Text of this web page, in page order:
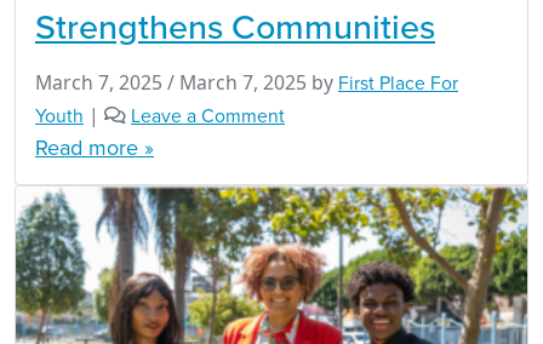
Strengthens Communities
March 7, 2025 / March 7, 2025 by First Place For
Youth | Leave a Comment
Read more »